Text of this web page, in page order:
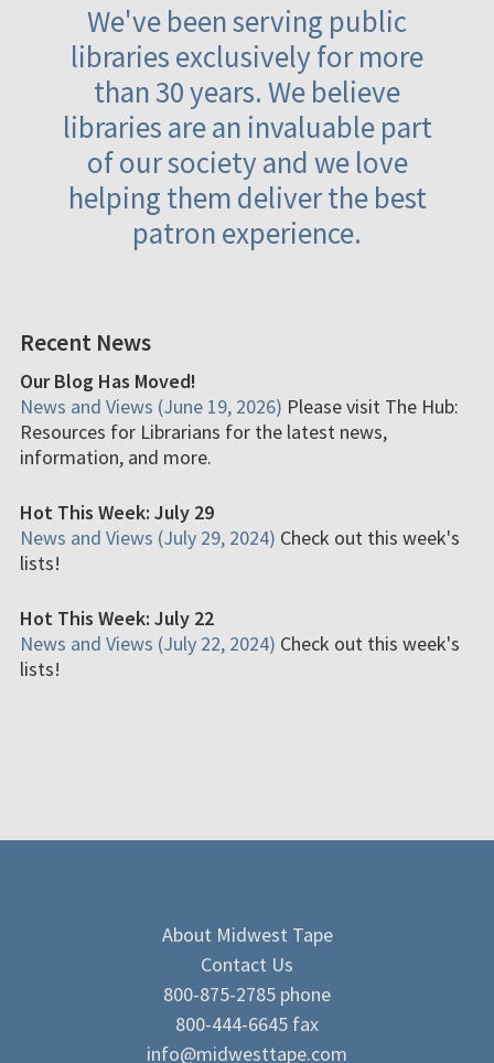
We've been serving public
libraries exclusively for more
than 30 years. We believe
libraries are an invaluable part
of our society and we love
helping them deliver the best
patron experience.
Recent News
Our Blog Has Moved!
News and Views (June 19, 2026) Please visit The Hub:
Resources for Librarians for the latest news,
information, and more.
Hot This Week: July 29
News and Views (July 29, 2024) Check out this week's
lists!
Hot This Week: July 22
News and Views (July 22, 2024) Check out this week's
lists!
About Midwest Tape
Contact Us
800-875-2785 phone
800-444-6645 fax
info@midwesttape.com